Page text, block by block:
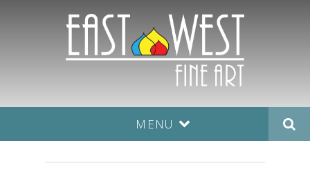
MENU